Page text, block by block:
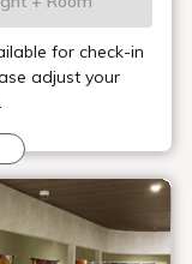
and maps
rentals are
Mori 1st floor